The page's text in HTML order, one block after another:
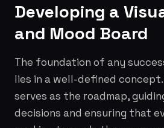
Developing a
and Mood Board
The foundation of any
lies in a well-defined
serves as the roadmap,
decisions and ensuring that